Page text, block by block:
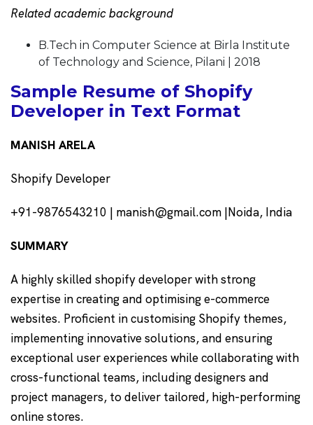
Related academic background
B.Tech in Computer Science at Birla Institute
of Technology and Science, Pilani | 2018
Sample Resume of Shopify
Developer in Text Format
MANISH ARELA
Shopify Developer
+91-9876543210 | manish@gmail.com |Noida, India
SUMMARY
A highly skilled shopify developer with strong
expertise in creating and optimising e-commerce
websites. Proficient in customising Shopify themes,
implementing innovative solutions, and ensuring
exceptional user experiences while collaborating with
cross-functional teams, including designers and
project managers, to deliver tailored, high-performing
online stores.